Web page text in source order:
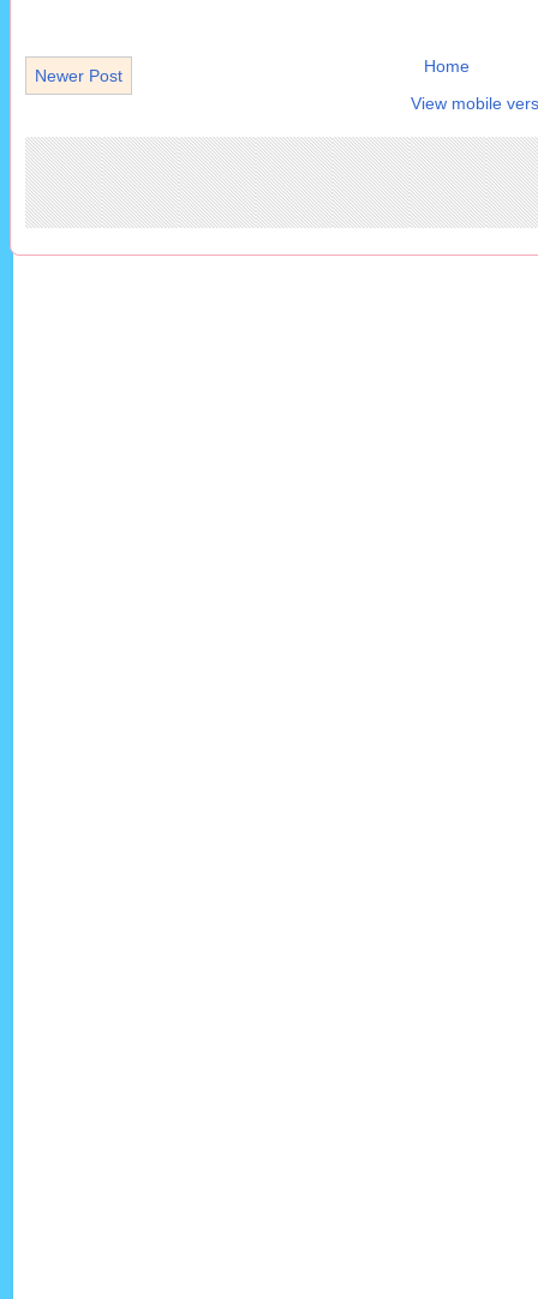
Newer Post
Home
View mobile